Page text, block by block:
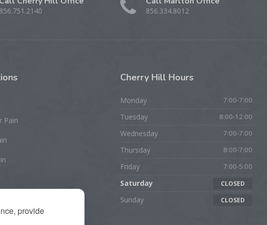
provide
856.751.2140 856.334.8012
Pain
Cherry Hill Hours
Monday 7:00-7:00
Tuesday 8:00-12:00
Wednesday 7:00-7:00
Thursday 8:00-7:00
Friday 7:00-5:00
Saturday CLOSED
Sunday CLOSED